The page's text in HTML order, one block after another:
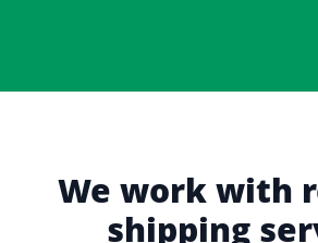
We work with
shipping